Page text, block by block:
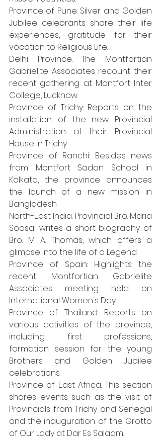
Province of Pune: Silver and Golden
Jubilee celebrants share their life
experiences, gratitude for their
vocation to Religious Life.
Delhi Province: The Montfortian
Gabrielite Associates recount their
recent gathering at Montfort Inter
College, Lucknow.
Province of Trichy: Reports on the
installation of the new Provincial
Administration at their Provincial
House in Trichy.
Province of Ranchi: Besides news
from Montfort Sadan School in
Kolkata, the province announces
the launch of a new mission in
Bangladesh.
North-East India: Provincial Bro. Maria
Soosai writes a short biography of
Bro. M. A. Thomas, which offers a
glimpse into the life of a Legend.
Province of Spain: Highlights the
recent Montfortian Gabrielite
Associates meeting held on
International Women's Day.
Province of Thailand: Reports on
various activities of the province,
including first professions,
formation session for the young
Brothers and Golden Jubilee
celebrations.
Province of East Africa: This section
shares events such as the visit of
Provincials from Trichy and Senegal
and the inauguration of the Grotto
of Our Lady at Dar Es Salaam.